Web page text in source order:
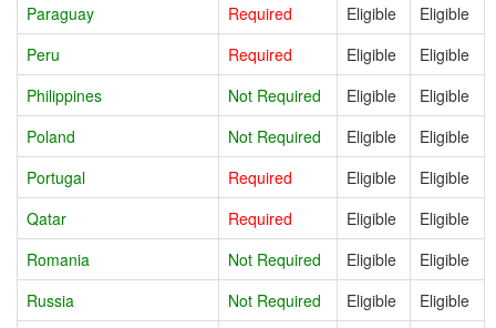
Paraguay
Required Eligible
Eligible
Peru
Required Eligible
Eligible
Philippines
Not Required Eligible
Eligible
Poland
Not Required Eligible
Eligible
Portugal
Required Eligible
Eligible
Qatar
Required Eligible
Eligible
Romania
Not Required Eligible
Eligible
Russia
Not Required Eligible
Eligible